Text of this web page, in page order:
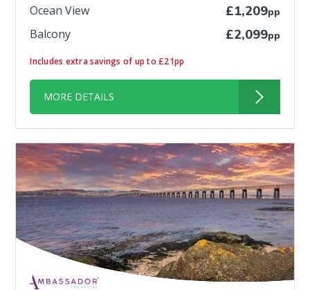
Ocean View £1,209pp
Balcony £2,099pp
Includes extra savings of up to £21pp
MORE DETAILS